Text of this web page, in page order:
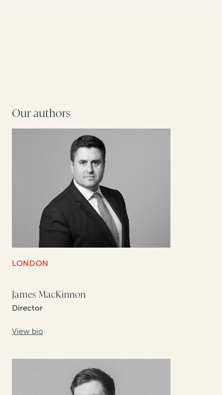
Our authors
LONDON
James MacKinnon
Director
View bio